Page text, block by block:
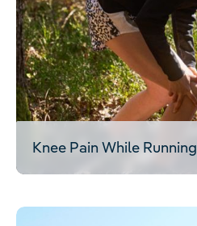
Knee Pain While Running
Running Injuries